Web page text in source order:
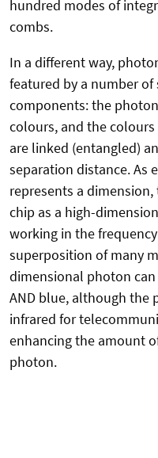
hundred modes of
combs.
In a different way,
featured by a number
components: the
colours, and the
are linked (entangled)
separation distance. As
represents a
chip as a high-
working in the
superposition of many
dimensional photon can
AND blue, although the
infrared for
enhancing the amount
photon.